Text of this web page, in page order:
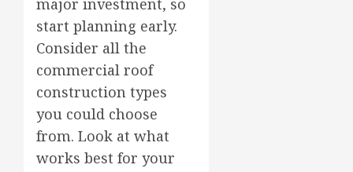
major investment, so
start planning early.
Consider all the
commercial roof
construction types
you could choose
from. Look at what
works best for your